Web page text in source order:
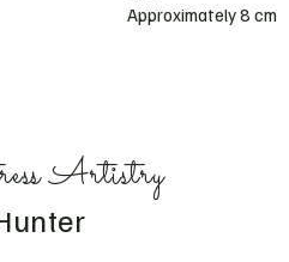
Approximately 8 cm
Artistry